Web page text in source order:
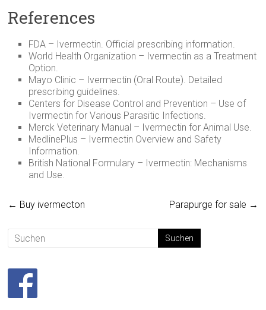
References
FDA – Ivermectin. Official prescribing information.
World Health Organization – Ivermectin as a Treatment
Option.
Mayo Clinic – Ivermectin (Oral Route). Detailed
prescribing guidelines.
Centers for Disease Control and Prevention – Use of
Ivermectin for Various Parasitic Infections.
Merck Veterinary Manual – Ivermectin for Animal Use.
MedlinePlus – Ivermectin Overview and Safety
Information.
British National Formulary – Ivermectin: Mechanisms
and Use.
← Buy ivermecton Parapurge for sale →